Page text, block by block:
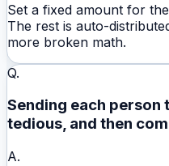
Set a fixed amount for
The rest is auto-
more broken math.
Q.
Sending each person
tedious, and then
A.